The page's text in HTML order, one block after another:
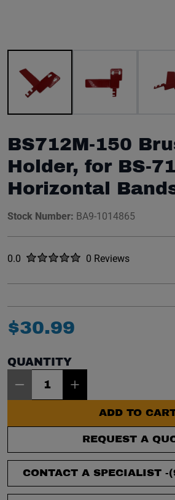
BS712M-150
Holder, for BS-
Horizontal
Stock Number: BA9-1014865
Rated
0.0 out of five stars0 Reviews
No reviews yet.
$30.99
QUANTITY
ADD TO
REQUEST A
CONTACT A SPECIALIST -